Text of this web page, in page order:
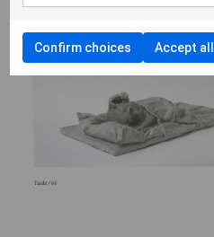
Confirm choices Accept all